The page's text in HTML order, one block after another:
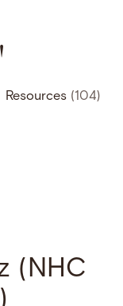
Resources (104)
(NHC